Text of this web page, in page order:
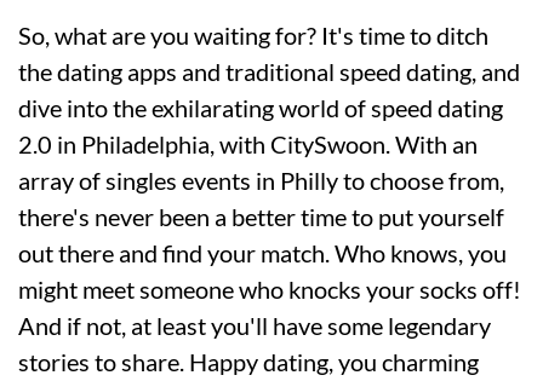
So, what are you waiting for? It's time to ditch
the dating apps and traditional speed dating, and
dive into the exhilarating world of speed dating
2.0 in Philadelphia, with CitySwoon. With an
array of singles events in Philly to choose from,
there's never been a better time to put yourself
out there and find your match. Who knows, you
might meet someone who knocks your socks off!
And if not, at least you'll have some legendary
stories to share. Happy dating, you charming